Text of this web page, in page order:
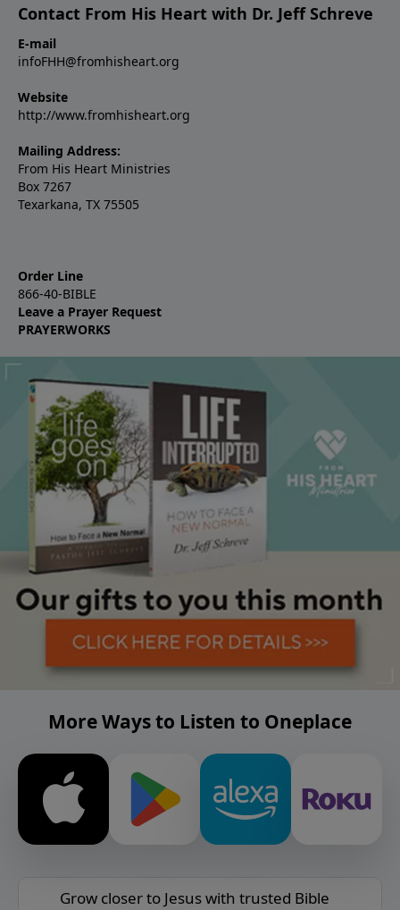
Contact From His Heart with Dr. Jeff Schreve
E-mail
infoFHH@fromhisheart.org
Website
http://www.fromhisheart.org
Mailing Address:
From His Heart Ministries
Box 7267
Texarkana, TX 75505
Order Line
866-40-BIBLE
Leave a Prayer Request
PRAYERWORKS
More Ways to Listen to Oneplace
Grow closer to Jesus with trusted Bible